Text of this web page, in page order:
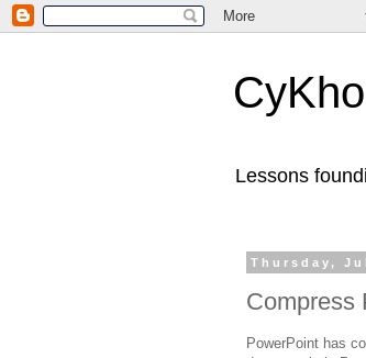
Lessons
Thursday,
Compress
PowerPoint has